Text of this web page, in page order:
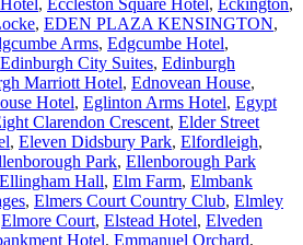
, Eccleston Square Hotel, Eckington,
, EDEN PLAZA KENSINGTON,
Arms, Edgcumbe Hotel,
Edinburgh City Suites, Edinburgh
Marriott Hotel, Ednovean House,
Hotel, Eglinton Arms Hotel, Egypt
Clarendon Crescent, Elder Street
, Eleven Didsbury Park, Elfordleigh,
Park, Ellenborough Park
Ellingham Hall, Elm Farm, Elmbank
, Elmers Court Country Club, Elmley
Elmore Court, Elstead Hotel, Elveden
Hotel, Emmanuel Orchard,